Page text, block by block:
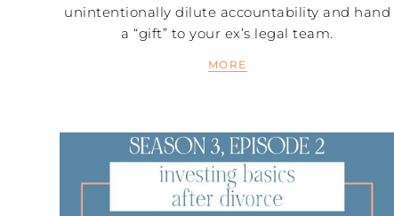
unintentionally dilute accountability and hand
a “gift” to your ex’s legal team.
MORE